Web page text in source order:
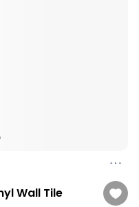
Wall Tile